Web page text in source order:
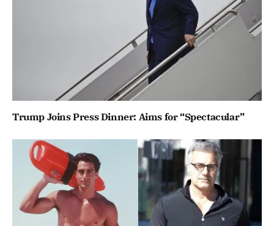
Trump Joins Press Dinner: Aims for “Spectacular”